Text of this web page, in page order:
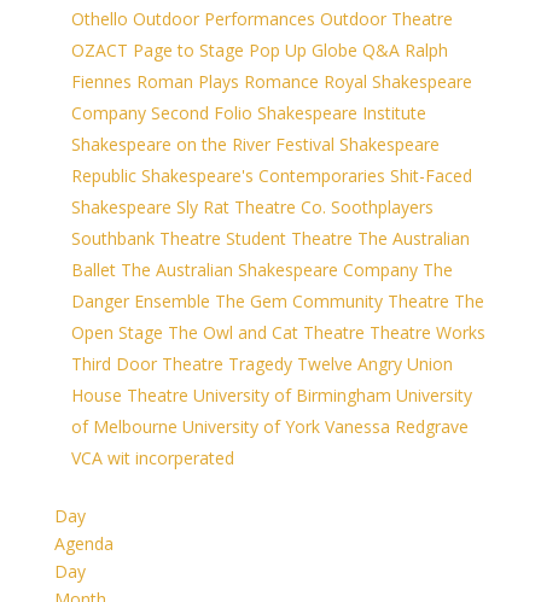
Othello Outdoor Performances Outdoor Theatre
OZACT Page to Stage Pop Up Globe Q&A Ralph
Fiennes Roman Plays Romance Royal Shakespeare
Company Second Folio Shakespeare Institute
Shakespeare on the River Festival Shakespeare
Republic Shakespeare's Contemporaries Shit-Faced
Shakespeare Sly Rat Theatre Co. Soothplayers
Southbank Theatre Student Theatre The Australian
Ballet The Australian Shakespeare Company The
Danger Ensemble The Gem Community Theatre The
Open Stage The Owl and Cat Theatre Theatre Works
Third Door Theatre Tragedy Twelve Angry Union
House Theatre University of Birmingham University
of Melbourne University of York Vanessa Redgrave
VCA wit incorperated
Day
Agenda
Day